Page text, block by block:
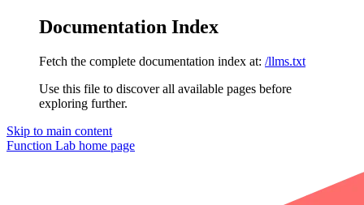
Documentation Index
Fetch the complete documentation index at: /llms.txt
Use this file to discover all available pages before
exploring further.
Skip to main content
Function Lab home page